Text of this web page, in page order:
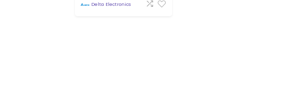
Delta Electronics